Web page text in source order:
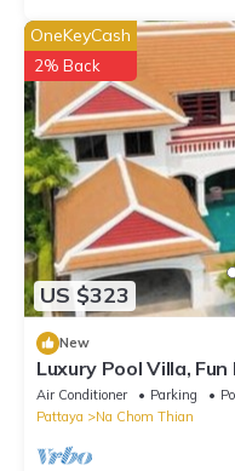
US $323
OneKeyCash
2% Back
New
Luxury Pool Villa,
Guests
Air Conditioner Parking
Pattaya
Na Chom Thian